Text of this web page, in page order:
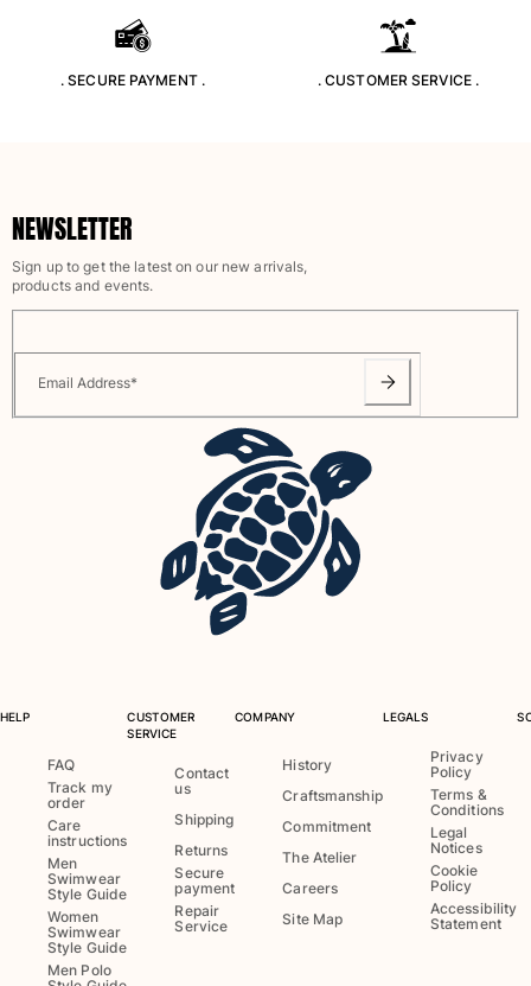
. SECURE PAYMENT . . CUSTOMER SERVICE .
NEWSLETTER
Sign up to get the latest on our new arrivals,
products and events.
Email Address*
HELP
FAQ
Track my
order
Care
instructions
Men
Swimwear
Style Guide
Women
Swimwear
Style Guide
Men Polo
CUSTOMER
SERVICE
Contact
us
Shipping
Returns
Secure
payment
Repair
Service
COMPANY
History
Craftsmanship
Commitment
The Atelier
Careers
Site Map
LEGALS
Privacy
Policy
Terms &
Conditions
Legal
Notices
Cookie
Policy
Accessibility
Statement